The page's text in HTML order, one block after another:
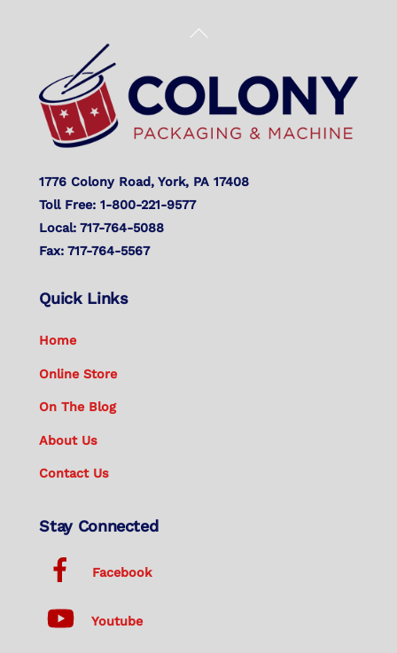
Back
Top
1776 Colony Road, York, PA 17408
Toll Free: 1-800-221-9577
Local: 717-764-5088
Fax: 717-764-5567
Quick Links
Home
Online Store
On The Blog
About Us
Contact Us
Stay Connected
Facebook
Youtube